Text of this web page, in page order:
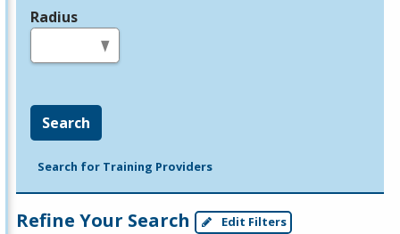
Radius
Search
Search for Training Providers
Refine Your Search Edit Filters